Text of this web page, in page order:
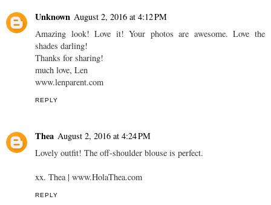
Unknown August 2, 2016 at 4:12 PM
Amazing look! Love it! Your photos are awesome. Love the
shades darling!
Thanks for sharing!
much love, Len
www.lenparent.com
REPLY
Thea August 2, 2016 at 4:24 PM
Lovely outfit! The off-shoulder blouse is perfect.
xx. Thea | www.HolaThea.com
REPLY